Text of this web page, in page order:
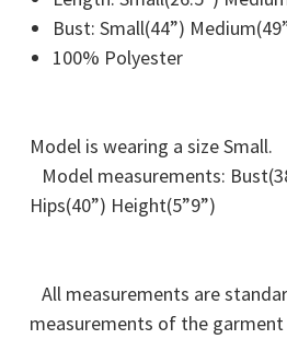
Bust: Small(44”)
100% Polyester
Model is wearing a size Small.
Model measurements:
Hips(40”) Height(5”9”)
All measurements are
measurements of the